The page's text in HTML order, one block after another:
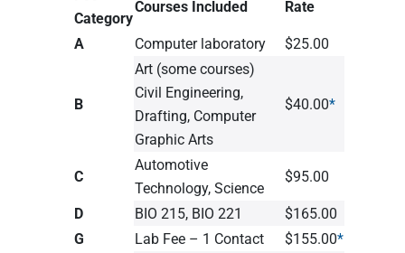
Category
Courses Included
Rate
A
Computer laboratory $25.00
B
Art (some courses)
Civil Engineering,
Drafting, Computer
Graphic Arts
$40.00*
C
Automotive
Technology, Science
$95.00
D
BIO 215, BIO 221
$165.00
G
Lab Fee – 1 Contact $155.00*